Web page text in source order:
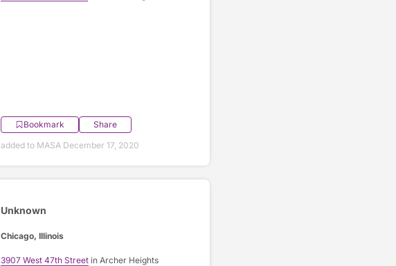
Bookmark
Share
added to MASA December 17, 2020
Unknown
Chicago, Illinois
3907 West 47th Streetin Archer Heights